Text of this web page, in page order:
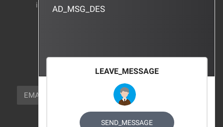
instructions
NEWSLETTER_TEXT
EMAIL
FOLLOW_US
AD_MSG_DES
LEAVE_MESSAGE
SEND_MESSAGE